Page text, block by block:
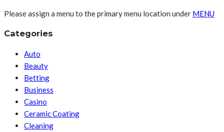
Please assign a menu to the primary menu location under MENU
Categories
Auto
Beauty
Betting
Business
Casino
Ceramic Coating
Cleaning